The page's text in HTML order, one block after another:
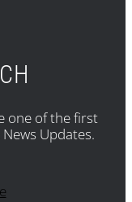
one of the first
Updates.